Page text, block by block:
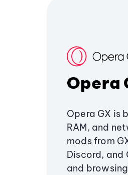
Opera
Opera GX is
RAM, and
mods from
Discord, and
and